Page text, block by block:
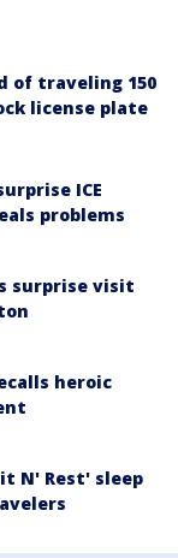
of traveling 150
license plate
ICE
problems
surprise visit
heroic
N' Rest' sleep